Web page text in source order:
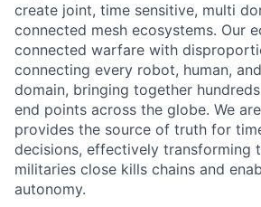
create joint, time sensitive, multi
connected mesh ecosystems. Our
connected warfare with
connecting every robot, human,
domain, bringing together
end points across the globe. We
provides the source of truth for
decisions, effectively transforming
militaries close kills chains and
autonomy.